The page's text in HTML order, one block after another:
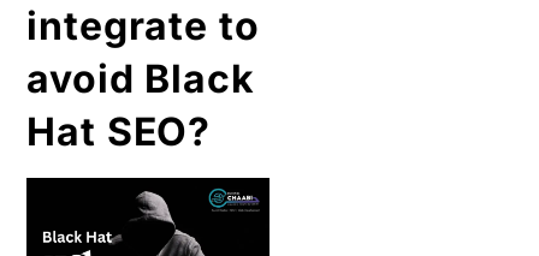
integrate to
avoid Black
Hat SEO?